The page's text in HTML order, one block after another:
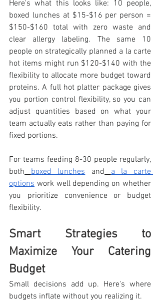
Here's what this looks like: 10 people,
boxed lunches at $15-$16 per person =
$150-$160 total with zero waste and
clear allergy labeling. The same 10
people on strategically planned a la carte
hot items might run $120-$140 with the
flexibility to allocate more budget toward
proteins. A full hot platter package gives
you portion control flexibility, so you can
adjust quantities based on what your
team actually eats rather than paying for
fixed portions.
For teams feeding 8-30 people regularly,
both
boxed lunches and
a la carte
options work well depending on whether
you prioritize convenience or budget
flexibility.
Smart Strategies to
Maximize Your Catering
Budget
Small decisions add up. Here's where
budgets inflate without you realizing it.